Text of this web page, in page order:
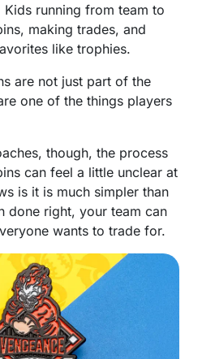
running from team to
making trades, and
like trophies.
are not just part of the
one of the things players
though, the process
can feel a little unclear at
is it is much simpler than
done right, your team can
wants to trade for.